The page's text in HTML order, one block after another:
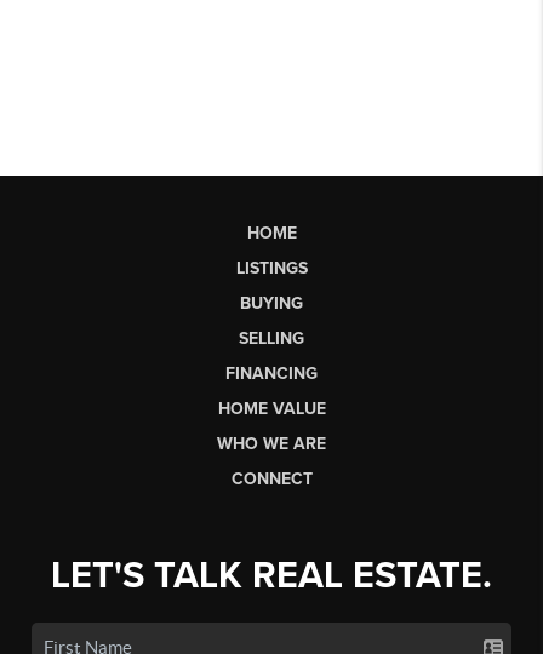
HOME
LISTINGS
BUYING
SELLING
FINANCING
HOME VALUE
WHO WE ARE
CONNECT
LET'S TALK REAL ESTATE.